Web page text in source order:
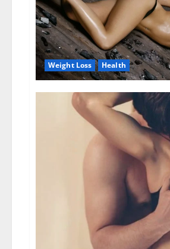
Weight Loss Health